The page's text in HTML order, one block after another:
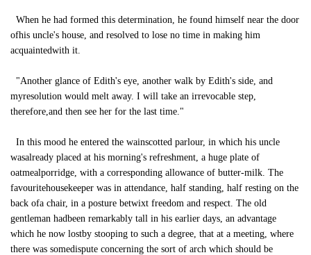
When he had formed this determination, he found himself near the door
ofhis uncle's house, and resolved to lose no time in making him
acquaintedwith it.
"Another glance of Edith's eye, another walk by Edith's side, and
myresolution would melt away. I will take an irrevocable step,
therefore,and then see her for the last time."
In this mood he entered the wainscotted parlour, in which his uncle
wasalready placed at his morning's refreshment, a huge plate of
oatmealporridge, with a corresponding allowance of butter-milk. The
favouritehousekeeper was in attendance, half standing, half resting on the
back ofa chair, in a posture betwixt freedom and respect. The old
gentleman hadbeen remarkably tall in his earlier days, an advantage
which he now lostby stooping to such a degree, that at a meeting, where
there was somedispute concerning the sort of arch which should be